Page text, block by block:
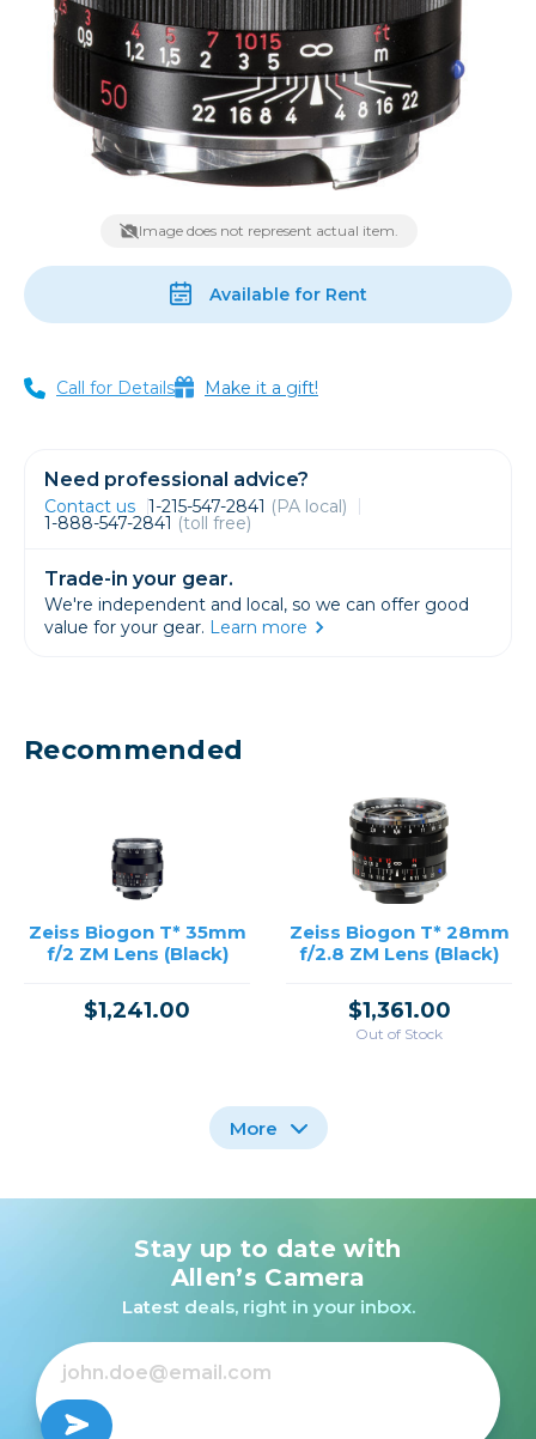
Image does not represent actual item.
Available for Rent
Call for Details Make it a gift!
Need professional advice?
Contact us 1-215-547-2841 (PA local)
1-888-547-2841 (toll free)
Trade-in your gear.
We're independent and local, so we can offer good
value for your gear. Learn more
Recommended
Zeiss Biogon T* 35mm
f/2 ZM Lens (Black)
$1,241.00
Zeiss Biogon T* 28mm
f/2.8 ZM Lens (Black)
$1,361.00
Out of Stock
Zeiss Biogon T* 21mm
f/2.8 ZM Lens (Black)
Zeiss Biogon T* 25mm
f/2.8 ZM Lens (Black)
More
Stay up to date with
Allen’s Camera
Latest deals, right in your inbox.